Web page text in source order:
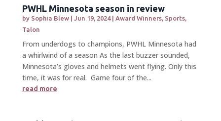
PWHL Minnesota season in review
by Sophia Blew| Jun 19, 2024| Award Winners, Sports,
Talon
From underdogs to champions, PWHL Minnesota had
a whirlwind of a season As the last buzzer sounded,
Minnesota’s gloves and helmets went flying. Only this
time, it was for real. Game four of the...
read more